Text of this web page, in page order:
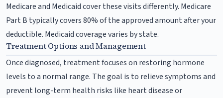
Medicare and Medicaid cover these visits differently. Medicare
Part B typically covers 80% of the approved amount after your
deductible. Medicaid coverage varies by state.
Treatment Options and Management
Once diagnosed, treatment focuses on restoring hormone
levels to a normal range. The goal is to relieve symptoms and
prevent long-term health risks like heart disease or